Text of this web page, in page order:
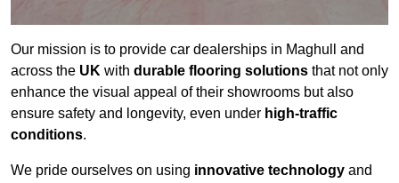
Our mission is to provide car dealerships in Maghull and
across the UK with durable flooring solutions that not only
enhance the visual appeal of their showrooms but also
ensure safety and longevity, even under high-traffic
conditions.
We pride ourselves on using innovative technology and